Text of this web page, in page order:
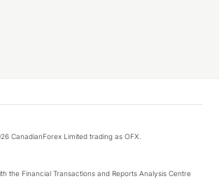
CanadianForex Limited trading as OFX.
the Financial Transactions and Reports Analysis Centre